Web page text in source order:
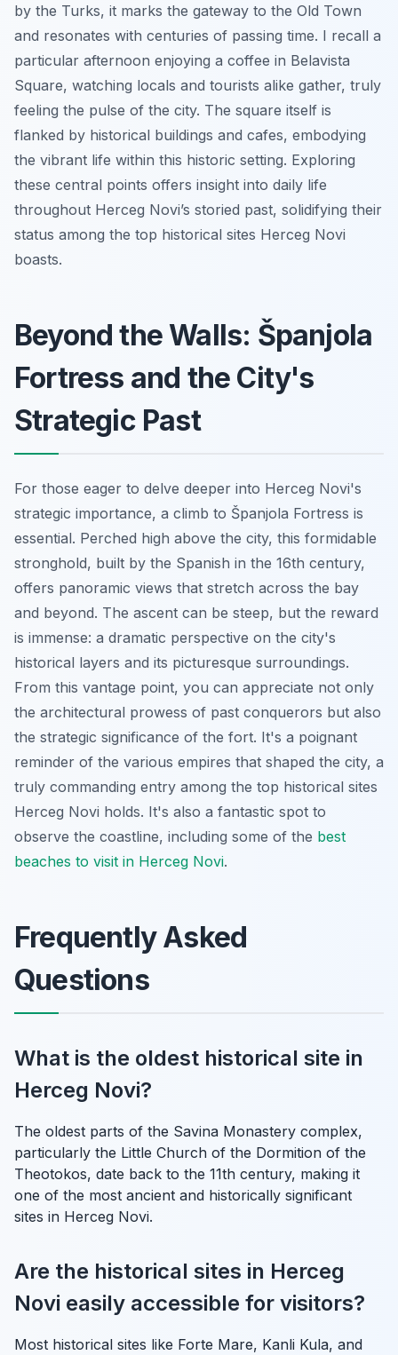
by the Turks, it marks the gateway to the Old Town
and resonates with centuries of passing time. I recall a
particular afternoon enjoying a coffee in Belavista
Square, watching locals and tourists alike gather, truly
feeling the pulse of the city. The square itself is
flanked by historical buildings and cafes, embodying
the vibrant life within this historic setting. Exploring
these central points offers insight into daily life
throughout Herceg Novi’s storied past, solidifying their
status among the top historical sites Herceg Novi
boasts.
Beyond the Walls: Španjola
Fortress and the City's
Strategic Past
For those eager to delve deeper into Herceg Novi's
strategic importance, a climb to Španjola Fortress is
essential. Perched high above the city, this formidable
stronghold, built by the Spanish in the 16th century,
offers panoramic views that stretch across the bay
and beyond. The ascent can be steep, but the reward
is immense: a dramatic perspective on the city's
historical layers and its picturesque surroundings.
From this vantage point, you can appreciate not only
the architectural prowess of past conquerors but also
the strategic significance of the fort. It's a poignant
reminder of the various empires that shaped the city, a
truly commanding entry among the top historical sites
Herceg Novi holds. It's also a fantastic spot to
observe the coastline, including some of the best
beaches to visit in Herceg Novi.
Frequently Asked
Questions
What is the oldest historical site in
Herceg Novi?
The oldest parts of the Savina Monastery complex,
particularly the Little Church of the Dormition of the
Theotokos, date back to the 11th century, making it
one of the most ancient and historically significant
sites in Herceg Novi.
Are the historical sites in Herceg
Novi easily accessible for visitors?
Most historical sites like Forte Mare, Kanli Kula, and